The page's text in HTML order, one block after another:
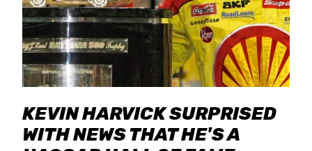
KEVIN HARVICK SURPRISED
WITH NEWS THAT HE'S A